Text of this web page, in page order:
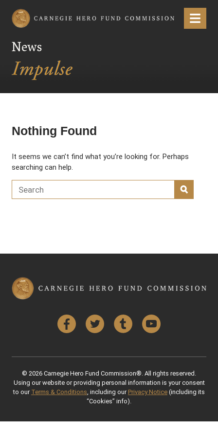
Carnegie Hero Fund Commission Menu
News
Nothing Found
It seems we can’t find what you’re looking for. Perhaps
searching can help.
Search for:
SEARCH
FacebookTwitter Tumblr YouTube
© 2026 Carnegie Hero Fund Commission®. All rights reserved.
Using our website or providing personal information is your consent
to our Terms & Conditions , including our Privacy Notice (including its
“Cookies” info).